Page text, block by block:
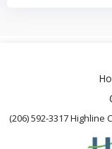
(206) 592-3317 Highline